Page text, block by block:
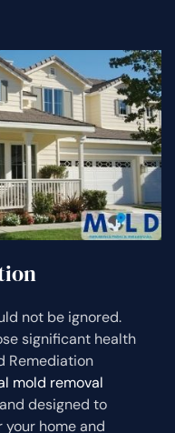
not be ignored.
significant health
Remediation
mold removal
designed to
home and